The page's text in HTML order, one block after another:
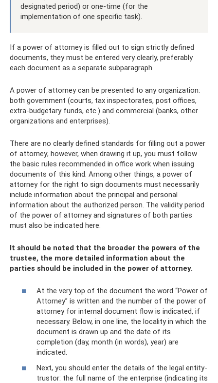
designated period) or one-time (for the
implementation of one specific task).
If a power of attorney is filled out to sign strictly defined
documents, they must be entered very clearly, preferably
each document as a separate subparagraph.
A power of attorney can be presented to any organization:
both government (courts, tax inspectorates, post offices,
extra-budgetary funds, etc.) and commercial (banks, other
organizations and enterprises).
There are no clearly defined standards for filling out a power
of attorney; however, when drawing it up, you must follow
the basic rules recommended in office work when issuing
documents of this kind. Among other things, a power of
attorney for the right to sign documents must necessarily
include information about the principal and personal
information about the authorized person. The validity period
of the power of attorney and signatures of both parties
must also be indicated here.
It should be noted that the broader the powers of the
trustee, the more detailed information about the
parties should be included in the power of attorney.
At the very top of the document the word “Power of
Attorney” is written and the number of the power of
attorney for internal document flow is indicated, if
necessary. Below, in one line, the locality in which the
document is drawn up and the date of its
completion (day, month (in words), year) are
indicated.
Next, you should enter the details of the legal entity-
trustor: the full name of the enterprise (indicating its